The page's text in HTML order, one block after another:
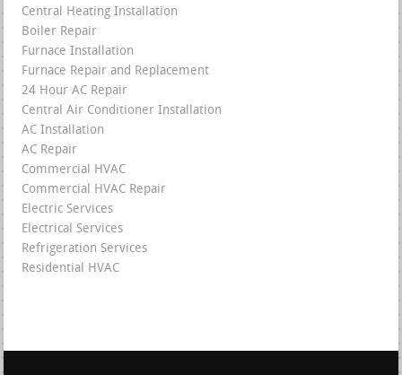
Central Heating Installation
Boiler Repair
Furnace Installation
Furnace Repair and Replacement
24 Hour AC Repair
Central Air Conditioner Installation
AC Installation
AC Repair
Commercial HVAC
Commercial HVAC Repair
Electric Services
Electrical Services
Refrigeration Services
Residential HVAC